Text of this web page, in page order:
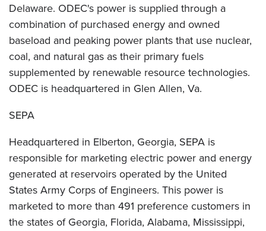
Delaware. ODEC's power is supplied through a
combination of purchased energy and owned
baseload and peaking power plants that use nuclear,
coal, and natural gas as their primary fuels
supplemented by renewable resource technologies.
ODEC is headquartered in Glen Allen, Va.
SEPA
Headquartered in Elberton, Georgia, SEPA is
responsible for marketing electric power and energy
generated at reservoirs operated by the United
States Army Corps of Engineers. This power is
marketed to more than 491 preference customers in
the states of Georgia, Florida, Alabama, Mississippi,